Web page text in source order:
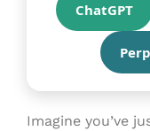
ChatGPT
Imagine you’ve